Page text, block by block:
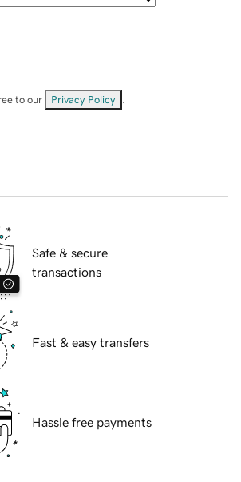
to our Privacy Policy
Safe & secure
transactions
Fast & easy transfers
Hassle free payments